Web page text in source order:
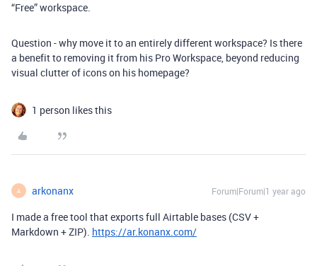
“Free” workspace.
Question - why move it to an entirely different workspace? Is there
a benefit to removing it from his Pro Workspace, beyond reducing
visual clutter of icons on his homepage?
1 person likes this
A arkonanx Forum|Forum|1 year ago
I made a free tool that exports full Airtable bases (CSV +
Markdown + ZIP). https://ar.konanx.com/